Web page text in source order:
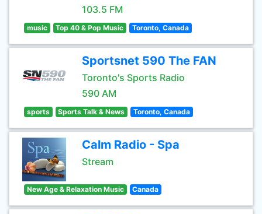
103.5 FM
music Top 40 & Pop Music Toronto, Canada
Sportsnet 590 The FAN
Toronto's Sports Radio
590 AM
sports Sports Talk & News Toronto, Canada
Calm Radio - Spa
Stream
New Age & Relaxation Music Canada